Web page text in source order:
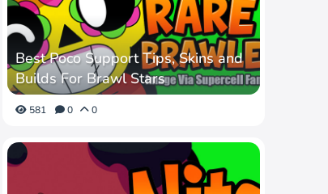
Best Poco Support Tips, Skins and
Builds For Brawl Stars
581 0 0